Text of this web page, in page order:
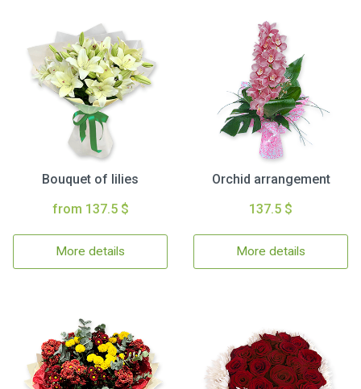
Bouquet of lilies
from 137.5 $
More details
Orchid arrangement
137.5 $
More details